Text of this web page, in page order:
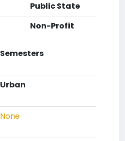
Public State
Non-Profit
Semesters
Urban
None